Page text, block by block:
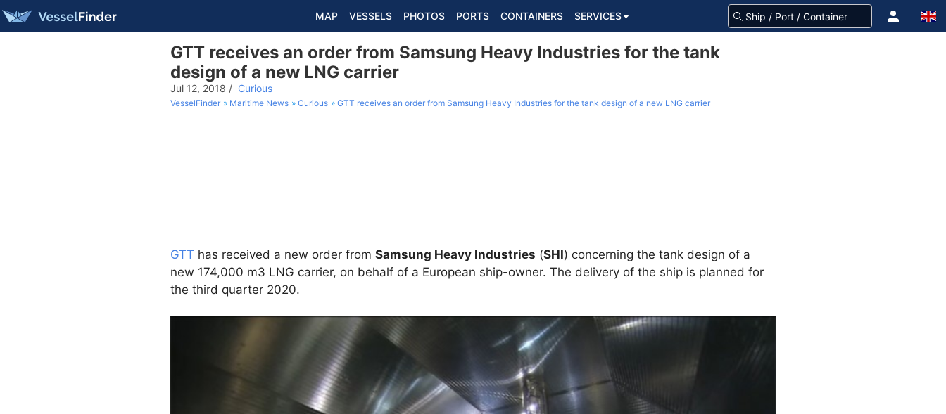
MAP VESSELS PHOTOS PORTS CONTAINERS SERVICES
GTT receives an order from Samsung Heavy Industries for the tank
design of a new LNG carrier
Jul 12, 2018 / Curious
VesselFinder Maritime News Curious GTT receives an order from Samsung Heavy Industries for the tank design of a new LNG carrier
GTT has received a new order from Samsung Heavy Industries (SHI) concerning the tank design of a
new 174,000 m3 LNG carrier, on behalf of a European ship-owner. The delivery of the ship is planned for
the third quarter 2020.